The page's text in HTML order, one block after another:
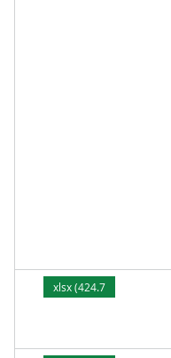
xlsx (424.7